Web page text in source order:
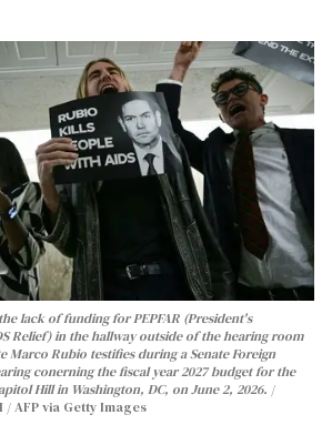
lack of funding for PEPFAR (President's
Relief) in the hallway outside of the hearing room
Marco Rubio testifies during a Senate Foreign
conerning the fiscal year 2027 budget for the
Hill in Washington, DC, on June 2, 2026.
/ AFP via Getty Images